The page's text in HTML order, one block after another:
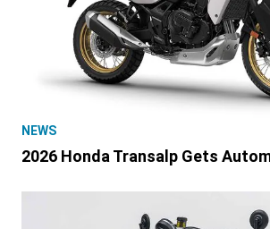
NEWS
2026 Honda Transalp Gets